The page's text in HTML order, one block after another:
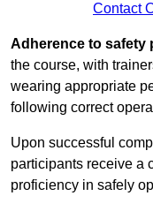
Contact
Adherence to safety
the course, with
wearing appropriate
following correct
Upon successful
participants receive a
proficiency in safely